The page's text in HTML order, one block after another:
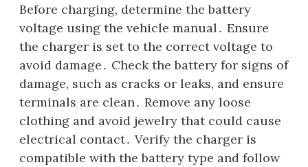
Before charging, determine the battery
voltage using the vehicle manual․ Ensure
the charger is set to the correct voltage to
avoid damage․ Check the battery for signs of
damage, such as cracks or leaks, and ensure
terminals are clean․ Remove any loose
clothing and avoid jewelry that could cause
electrical contact․ Verify the charger is
compatible with the battery type and follow